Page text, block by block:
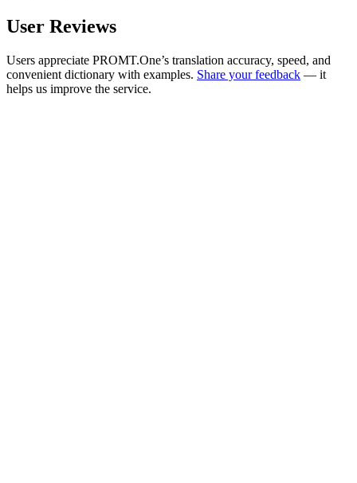
User Reviews
Users appreciate PROMT.One’s translation accuracy, speed, and
convenient dictionary with examples. Share your feedback — it
helps us improve the service.